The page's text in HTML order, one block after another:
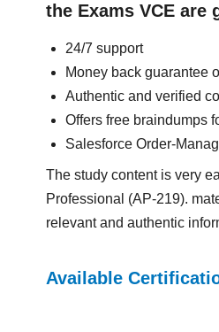
the Exams VCE are
24/7 support
Money back guarantee
Authentic and verified
Offers free braindumps
Salesforce Order-
The study content is very
Professional (AP-219).
relevant and authentic
Available